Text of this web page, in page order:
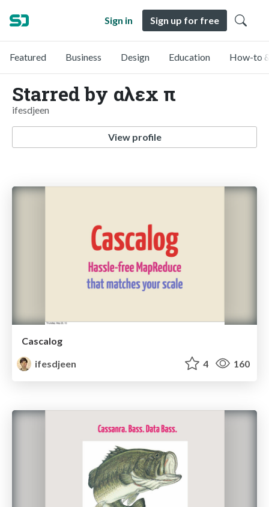
Sign in Sign up for free
Featured Business Design Education How-to
Starred by αλεx π
ifesdjeen
View profile
Cascalog
ifesdjeen
4 160